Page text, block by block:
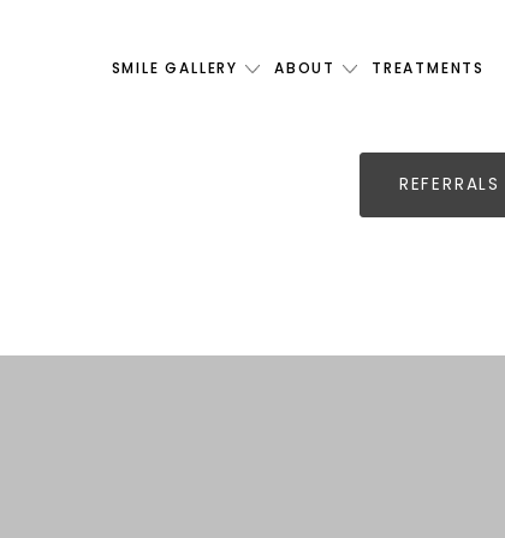
SMILE GALLERY ABOUT TREATMENTS
REFERRALS